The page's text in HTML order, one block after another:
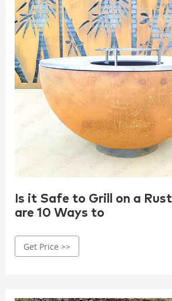
Is it Safe to Grill on a
are 10 Ways to
Get Price >>